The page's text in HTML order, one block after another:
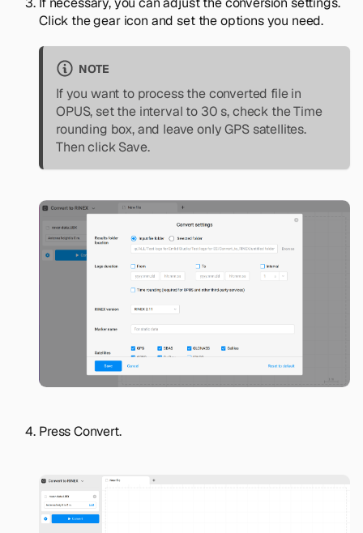
Click the gear icon and set the options you need.
NOTE
If you want to process the converted file in
OPUS, set the interval to 30 s, check theTime
rounding box, and leave only GPS satellites.
Then clickSave.
PressConvert.